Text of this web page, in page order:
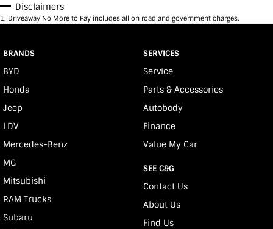
Disclaimers
1 . Driveaway No More to Pay includes all on road and government charges.
BRANDS
BYD
Honda
Jeep
LDV
Mercedes-Benz
MG
Mitsubishi
RAM Trucks
Subaru
SERVICES
Service
Parts & Accessories
Autobody
Finance
Value My Car
SEE C&G
Contact Us
About Us
Find Us